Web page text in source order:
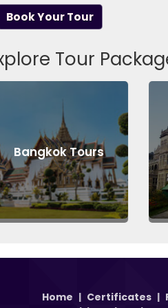
Book Your Tour
Tour
Tours Shimla
Home | Certificates |